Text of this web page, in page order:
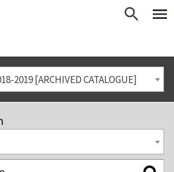
2019 [ARCHIVED CATALOGUE]